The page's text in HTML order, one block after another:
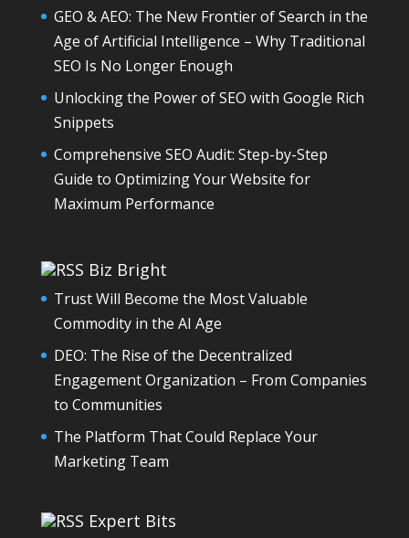
GEO & AEO: The New Frontier of Search in the
Age of Artificial Intelligence – Why Traditional
SEO Is No Longer Enough
Unlocking the Power of SEO with Google Rich
Snippets
Comprehensive SEO Audit: Step-by-Step
Guide to Optimizing Your Website for
Maximum Performance
Biz Bright
Trust Will Become the Most Valuable
Commodity in the AI Age
DEO: The Rise of the Decentralized
Engagement Organization – From Companies
to Communities
The Platform That Could Replace Your
Marketing Team
Expert Bits